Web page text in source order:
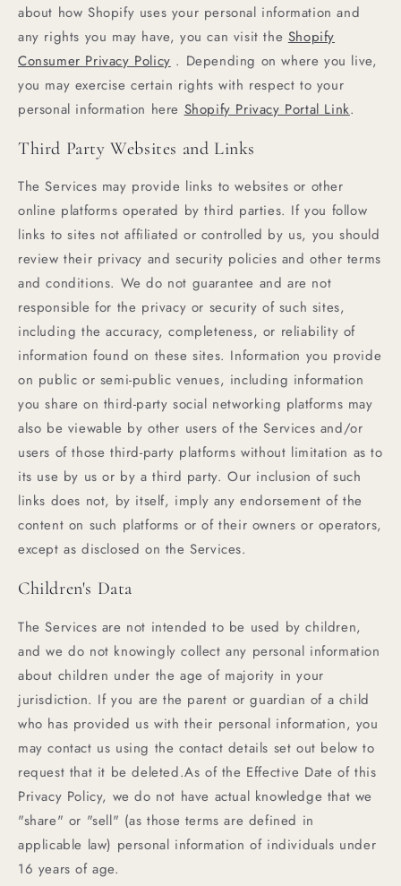
about how Shopify uses your personal information and
any rights you may have, you can visit the Shopify
Consumer Privacy Policy . Depending on where you live,
you may exercise certain rights with respect to your
personal information here Shopify Privacy Portal Link.
Third Party Websites and Links
The Services may provide links to websites or other
online platforms operated by third parties. If you follow
links to sites not affiliated or controlled by us, you should
review their privacy and security policies and other terms
and conditions. We do not guarantee and are not
responsible for the privacy or security of such sites,
including the accuracy, completeness, or reliability of
information found on these sites. Information you provide
on public or semi-public venues, including information
you share on third-party social networking platforms may
also be viewable by other users of the Services and/or
users of those third-party platforms without limitation as to
its use by us or by a third party. Our inclusion of such
links does not, by itself, imply any endorsement of the
content on such platforms or of their owners or operators,
except as disclosed on the Services.
Children's Data
The Services are not intended to be used by children,
and we do not knowingly collect any personal information
about children under the age of majority in your
jurisdiction. If you are the parent or guardian of a child
who has provided us with their personal information, you
may contact us using the contact details set out below to
request that it be deleted.As of the Effective Date of this
Privacy Policy, we do not have actual knowledge that we
"share" or "sell" (as those terms are defined in
applicable law) personal information of individuals under
16 years of age.